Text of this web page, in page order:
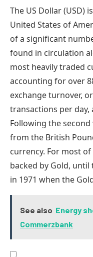
The US Dollar (USD)
United States of
of a significant
found in circulation
most heavily traded
accounting for over
exchange turnover,
transactions per
Following the
from the British
currency. For most
backed by Gold,
in 1971 when the
See also Energy
Commerzbank